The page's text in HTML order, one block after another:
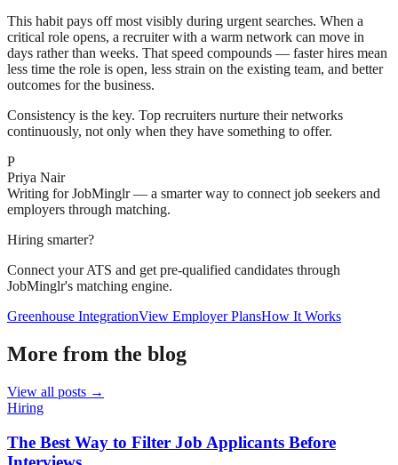
This habit pays off most visibly during urgent searches. When a
critical role opens, a recruiter with a warm network can move in
days rather than weeks. That speed compounds — faster hires mean
less time the role is open, less strain on the existing team, and better
outcomes for the business.
Consistency is the key. Top recruiters nurture their networks
continuously, not only when they have something to offer.
P
Priya Nair
Writing for JobMinglr — a smarter way to connect job seekers and
employers through matching.
Hiring smarter?
Connect your ATS and get pre-qualified candidates through
JobMinglr's matching engine.
Greenhouse IntegrationView Employer PlansHow It Works
More from the blog
View all posts →
Hiring
The Best Way to Filter Job Applicants Before